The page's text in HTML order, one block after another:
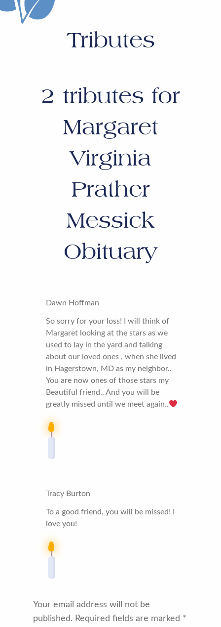
Tributes
2 tributes for
Margaret
Virginia
Prather
Messick
Obituary
Dawn Hoffman
So sorry for your loss! I will think of
Margaret looking at the stars as we
used to lay in the yard and talking
about our loved ones , when she lived
in Hagerstown, MD as my neighbor..
You are now ones of those stars my
Beautiful friend.. And you will be
greatly missed until we meet again..
Tracy Burton
To a good friend, you will be missed! I
love you!
Your email address will not be
published. Required fields are marked *